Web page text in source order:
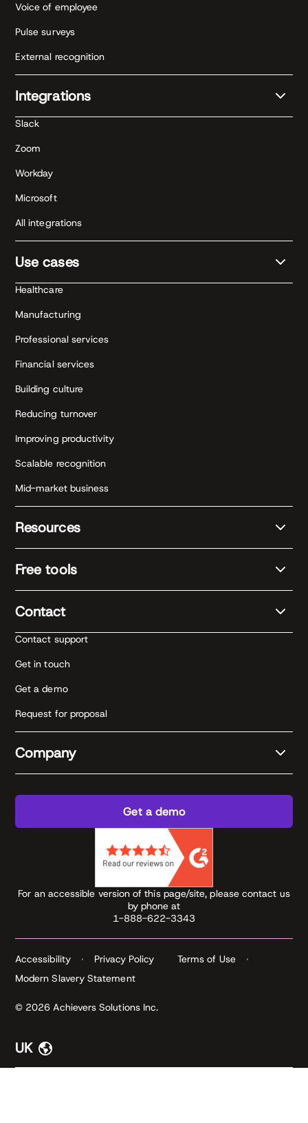
Voice of employee
Pulse surveys
External recognition
Integrations
Slack
Zoom
Workday
Microsoft
All integrations
Use cases
Healthcare
Manufacturing
Professional services
Financial services
Building culture
Reducing turnover
Improving productivity
Scalable recognition
Mid-market business
Resources
Free tools
Contact
Contact support
Get in touch
Get a demo
Request for proposal
Company
Get a demo
For an accessible version of this page/site, please contact us
by phone at
1-888-622-3343
© 2026 Achievers Solutions Inc.
Accessibility Privacy Policy
Terms of Use
Modern Slavery Statement
UK